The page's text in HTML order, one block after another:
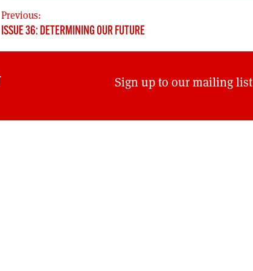
POST
NAVIGATION
Previous:
ISSUE 36: DETERMINING OUR FUTURE
Sign up to our mailing list